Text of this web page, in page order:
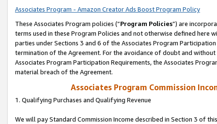
Associates Program - Amazon Creator Ads Boost Program Policy
These Associates Program policies (“Program Policies”) are
terms used in these Program Policies and not otherwise defined
parties under Sections 3 and 6 of the Associates Program
termination of the Agreement. For the avoidance of doubt and
Associates Program Participation Requirements, the Associates
material breach of the Agreement.
Associates Program Commission
1. Qualifying Purchases and Qualifying Revenue
We will pay Standard Commission Income described in Section 3 of